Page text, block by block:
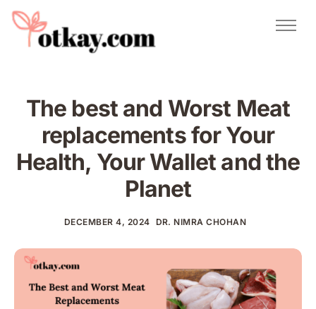
Natural Remedies
About Us
Contact
The best and Worst Meat
replacements for Your
Health, Your Wallet and the
Planet
DECEMBER 4, 2024 DR. NIMRA CHOHAN